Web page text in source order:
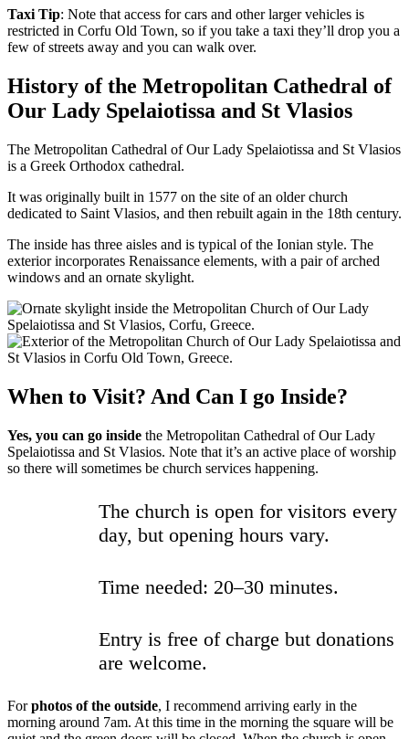
Taxi Tip: Note that access for cars and other larger vehicles is
restricted in Corfu Old Town, so if you take a taxi they’ll drop you a
few of streets away and you can walk over.
History of the Metropolitan Cathedral of
Our Lady Spelaiotissa and St Vlasios
The Metropolitan Cathedral of Our Lady Spelaiotissa and St Vlasios
is a Greek Orthodox cathedral.
It was originally built in 1577 on the site of an older church
dedicated to Saint Vlasios, and then rebuilt again in the 18th century.
The inside has three aisles and is typical of the Ionian style. The
exterior incorporates Renaissance elements, with a pair of arched
windows and an ornate skylight.
When to Visit? And Can I go Inside?
Yes, you can go inside the Metropolitan Cathedral of Our Lady
Spelaiotissa and St Vlasios. Note that it’s an active place of worship
so there will sometimes be church services happening.
The church is open for visitors every
day, but opening hours vary.
Time needed: 20–30 minutes.
Entry is free of charge but donations
are welcome.
Forphotos of the outside, I recommend arriving early in the
morning around 7am. At this time in the morning the square will be